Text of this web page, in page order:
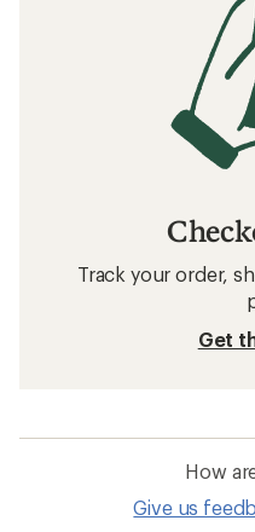
Track your order,
Get
How
Give us